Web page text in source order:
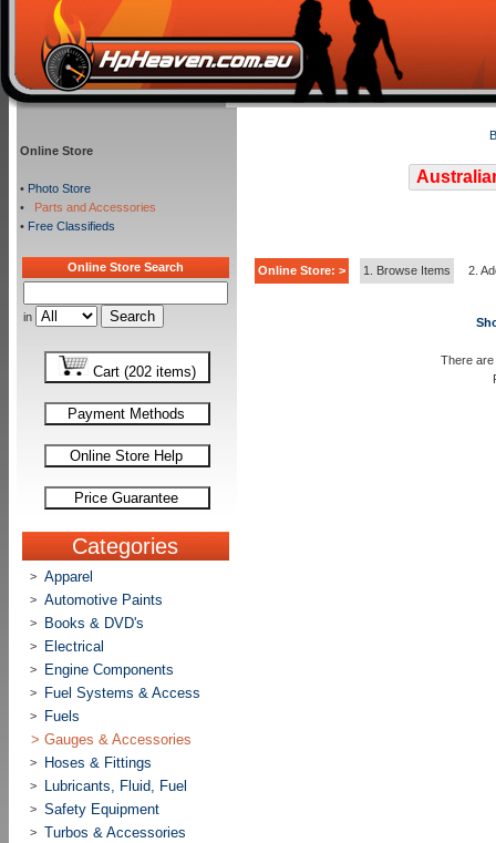
Online Store
• Photo Store
•
Parts and Accessories
• Free Classifieds
Online Store Search
in
Cart (202 items)
Payment Methods
Online Store Help
Price Guarantee
Categories
> Apparel
> Automotive Paints
> Books & DVD's
> Electrical
> Engine Components
> Fuel Systems & Access
>
Fuels
> Gauges & Accessories
> Hoses & Fittings
> Lubricants, Fluid, Fuel
> Safety Equipment
> Turbos & Accessories
Online Store: > 1. Browse Items 2.
There